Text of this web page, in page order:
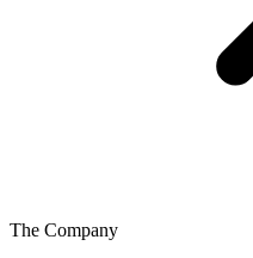
The Company